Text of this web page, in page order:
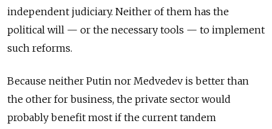
independent judiciary. Neither of them has the
political will — or the necessary tools — to implement
such reforms.
Because neither Putin nor Medvedev is better than
the other for business, the private sector would
probably benefit most if the current tandem